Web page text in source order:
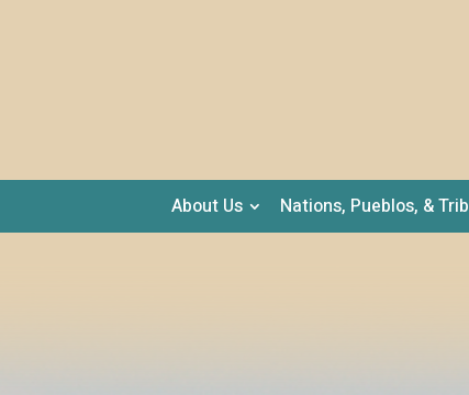
About Us Nations, Pueblos, &